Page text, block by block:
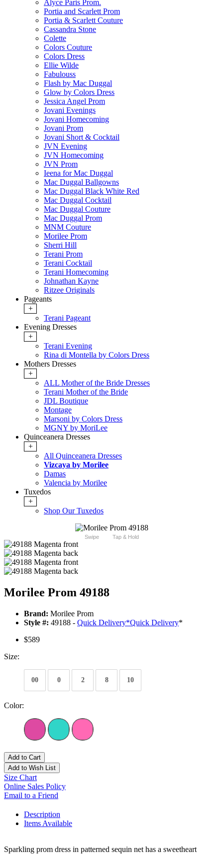
Alyce Paris Prom.
Portia and Scarlett Prom
Portia & Scarlett Couture
Cassandra Stone
Colette
Colors Couture
Colors Dress
Ellie Wilde
Fabulouss
Flash by Mac Duggal
Glow by Colors Dress
Jessica Angel Prom
Jovani Evenings
Jovani Homecoming
Jovani Prom
Jovani Short & Cocktail
JVN Evening
JVN Homecoming
JVN Prom
Ieena for Mac Duggal
Mac Duggal Ballgowns
Mac Duggal Black White Red
Mac Duggal Cocktail
Mac Duggal Couture
Mac Duggal Prom
MNM Couture
Morilee Prom
Sherri Hill
Terani Prom
Terani Cocktail
Terani Homecoming
Johnathan Kayne
Ritzee Originals
Pageants
+
Terani Pageant
Evening Dresses
+
Terani Evening
Rina di Montella by Colors Dress
Mothers Dresses
+
ALL Mother of the Bride Dresses
Terani Mother of the Bride
JDL Boutique
Montage
Marsoni by Colors Dress
MGNY by MoriLee
Quinceanera Dresses
+
All Quinceanera Dresses
Vizcaya by Morilee
Damas
Valencia by Morilee
Tuxedos
+
Shop Our Tuxedos
Swipe Tap & Hold
Morilee Prom 49188
Brand: Morilee Prom
Style #: 49188 - Quick Delivery*Quick Delivery*
$589
Size:
00 0 2 8 10
Color:
Add to Cart
Add to Wish List
Size Chart
Online Sales Policy
Email to a Friend
Description
Items Available
Sparkling prom dress in patterned sequin net has a sweetheart